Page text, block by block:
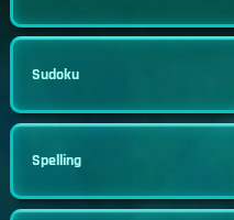
Sudoku
Spelling